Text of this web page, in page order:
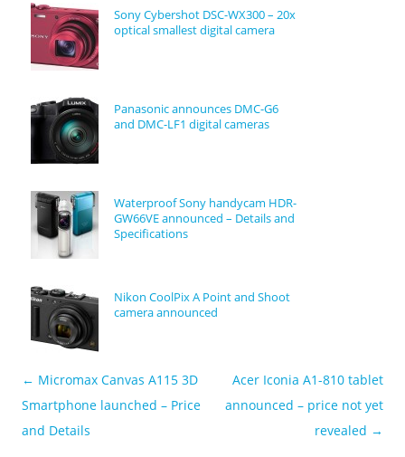
Sony Cybershot DSC-WX300 – 20x
optical smallest digital camera
Panasonic announces DMC-G6
and DMC-LF1 digital cameras
Waterproof Sony handycam HDR-
GW66VE announced – Details and
Specifications
Nikon CoolPix A Point and Shoot
camera announced
Post navigation
← Micromax Canvas A115 3D
Smartphone launched – Price
and Details
Acer Iconia A1-810 tablet
announced – price not yet
revealed →